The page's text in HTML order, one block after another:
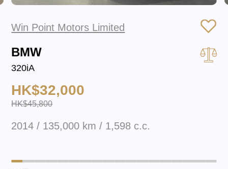
Win Point Motors Limited
BMW
320iA
HK$32,000
HK$45,800
2014 / 135,000 km / 1,598 c.c.